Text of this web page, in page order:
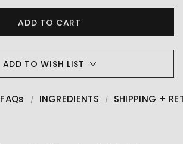
ADD TO WISH LIST
FAQs INGREDIENTS SHIPPING +